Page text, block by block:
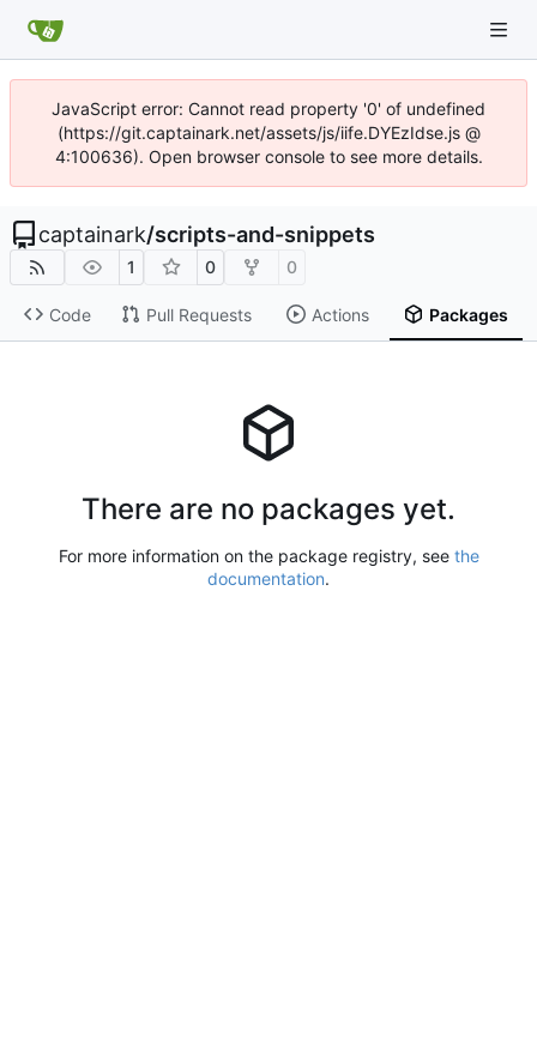
JavaScript error: Cannot read property '0' of undefined
(https://git.captainark.net/assets/js/iife.DYEzIdse.js @
4:100636). Open browser console to see more details.
captainark/scripts-and-snippets
1 0 0
Code Pull Requests Actions Packages
There are no packages yet.
For more information on the package registry, see the
documentation.